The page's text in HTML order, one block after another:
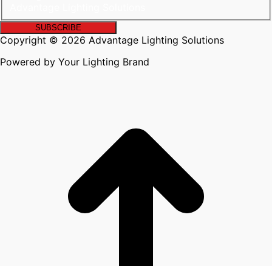
Copyright © 2026 Advantage Lighting Solutions
Powered by Your Lighting Brand